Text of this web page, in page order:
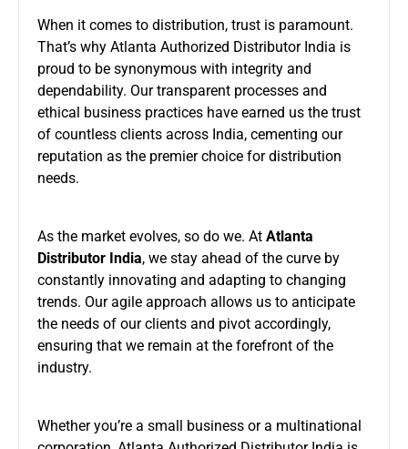
When it comes to distribution, trust is paramount.
That’s why Atlanta Authorized Distributor India is
proud to be synonymous with integrity and
dependability. Our transparent processes and
ethical business practices have earned us the trust
of countless clients across India, cementing our
reputation as the premier choice for distribution
needs.
As the market evolves, so do we. At Atlanta
Distributor India, we stay ahead of the curve by
constantly innovating and adapting to changing
trends. Our agile approach allows us to anticipate
the needs of our clients and pivot accordingly,
ensuring that we remain at the forefront of the
industry.
Whether you’re a small business or a multinational